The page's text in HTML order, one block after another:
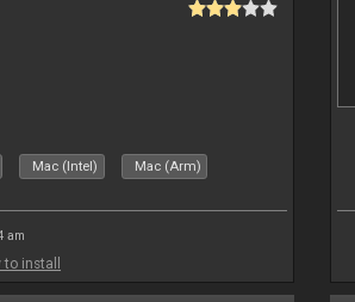
Mac (Intel) Mac (Arm)
am
to install